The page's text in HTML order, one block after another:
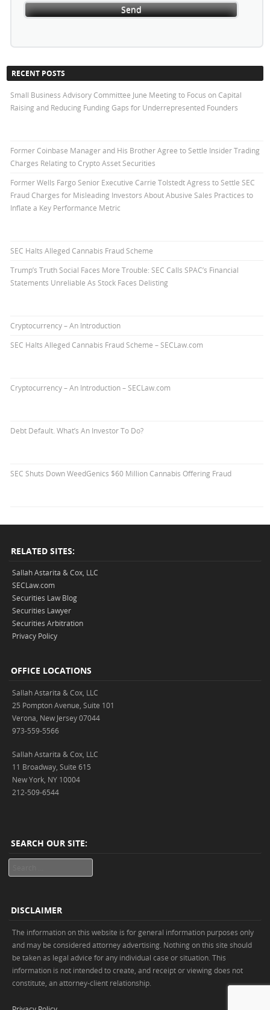
RECENT POSTS
Small Business Advisory Committee June Meeting to Focus on Capital
Raising and Reducing Funding Gaps for Underrepresented Founders
Former Coinbase Manager and His Brother Agree to Settle Insider Trading
Charges Relating to Crypto Asset Securities
Former Wells Fargo Senior Executive Carrie Tolstedt Agress to Settle SEC
Fraud Charges for Misleading Investors About Abusive Sales Practices to
Inflate a Key Performance Metric
SEC Halts Alleged Cannabis Fraud Scheme
Trump’s Truth Social Faces More Trouble: SEC Calls SPAC’s Financial
Statements Unreliable As Stock Faces Delisting
Cryptocurrency – An Introduction
SEC Halts Alleged Cannabis Fraud Scheme – SECLaw.com
Cryptocurrency – An Introduction – SECLaw.com
Debt Default. What’s An Investor To Do?
SEC Shuts Down WeedGenics $60 Million Cannabis Offering Fraud
RELATED SITES:
Sallah Astarita & Cox, LLC
SECLaw.com
Securities Law Blog
Securities Lawyer
Securities Arbitration
Privacy Policy
OFFICE LOCATIONS
Sallah Astarita & Cox, LLC
25 Pompton Avenue, Suite 101
Verona, New Jersey 07044
973-559-5566
Sallah Astarita & Cox, LLC
11 Broadway, Suite 615
New York, NY 10004
212-509-6544
SEARCH OUR SITE:
DISCLAIMER
The information on this website is for general information purposes only
and may be considered attorney advertising. Nothing on this site should
be taken as legal advice for any individual case or situation. This
information is not intended to create, and receipt or viewing does not
constitute, an attorney-client relationship.